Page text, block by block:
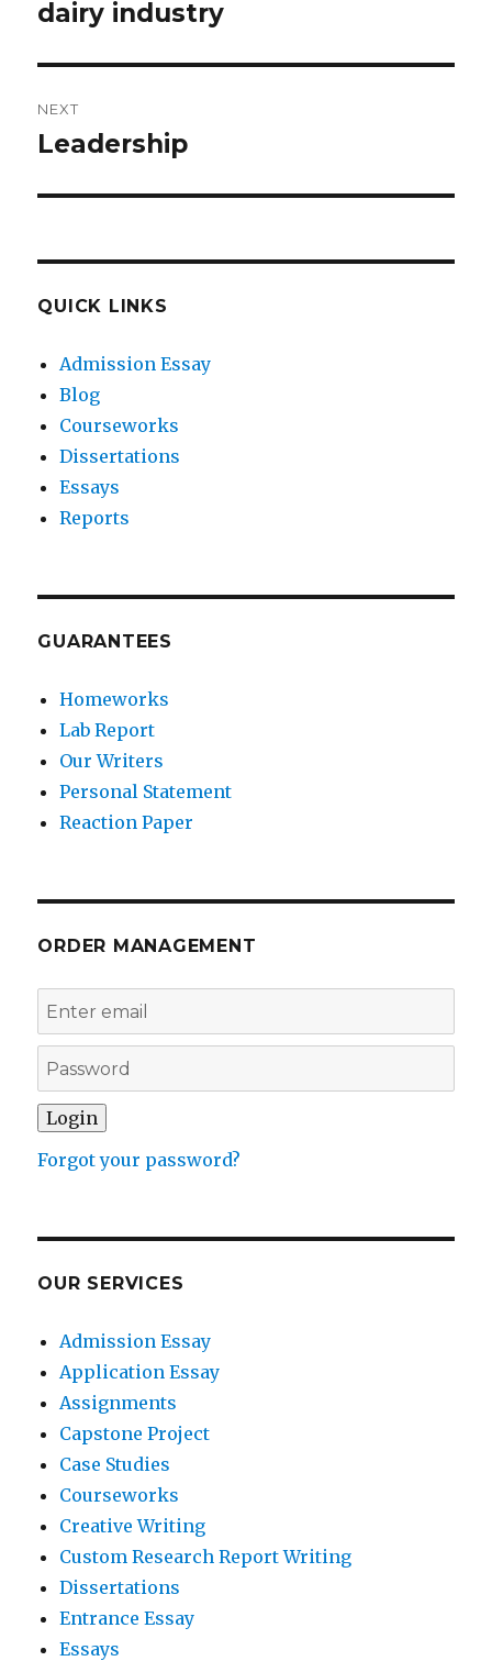
post:
dairy industry
NEXT
Next
Leadership
QUICK LINKS
Admission Essay
Blog
Courseworks
Dissertations
Essays
Reports
GUARANTEES
Homeworks
Lab Report
Our Writers
Personal Statement
Reaction Paper
ORDER MANAGEMENT
Forgot your password?
OUR SERVICES
Admission Essay
Application Essay
Assignments
Capstone Project
Case Studies
Courseworks
Creative Writing
Custom Research Report Writing
Dissertations
Entrance Essay
Essays